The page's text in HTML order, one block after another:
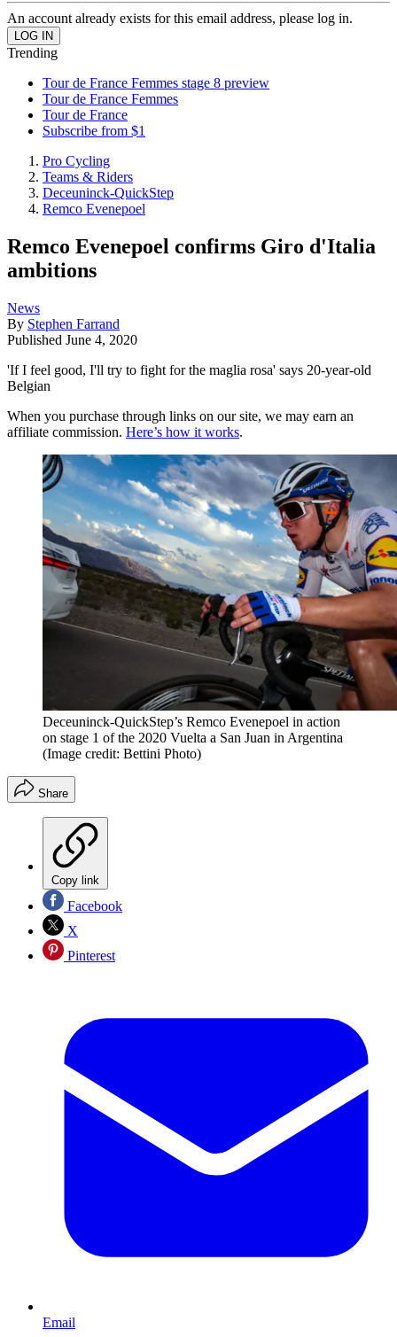
An account already exists for this email address, please log in.
Trending
Tour de France Femmes stage 8 preview
Tour de France Femmes
Tour de France
Subscribe from $1
Pro Cycling
Teams & Riders
Deceuninck-QuickStep
Remco Evenepoel
Remco Evenepoel confirms Giro d'Italia
ambitions
News
By Stephen Farrand
Published June 4, 2020
'If I feel good, I'll try to fight for the maglia rosa' says 20-year-old
Belgian
When you purchase through links on our site, we may earn an
affiliate commission. Here’s how it works.
Deceuninck-QuickStep’s Remco Evenepoel in action
on stage 1 of the 2020 Vuelta a San Juan in Argentina
(Image credit: Bettini Photo)
Share
Copy link
Facebook
X
Pinterest
Email